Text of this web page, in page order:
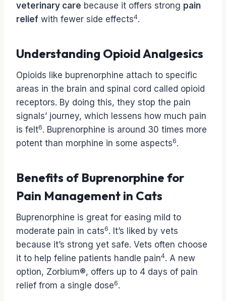
veterinary care because it offers strong pain
relief with fewer side effects4.
Understanding Opioid Analgesics
Opioids like buprenorphine attach to specific
areas in the brain and spinal cord called opioid
receptors. By doing this, they stop the pain
signals’ journey, which lessens how much pain
is felt6. Buprenorphine is around 30 times more
potent than morphine in some aspects6.
Benefits of Buprenorphine for
Pain Management in Cats
Buprenorphine is great for easing mild to
moderate pain in cats6. It’s liked by vets
because it’s strong yet safe. Vets often choose
it to help feline patients handle pain4. A new
option, Zorbium®, offers up to 4 days of pain
relief from a single dose6.